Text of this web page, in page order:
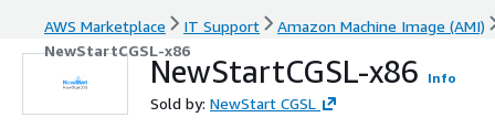
AWS Marketplace IT Support
Amazon Machine Image (AMI)
NewStartCGSL-x86
NewStartCGSL-x86 Info
Sold by: NewStart CGSL